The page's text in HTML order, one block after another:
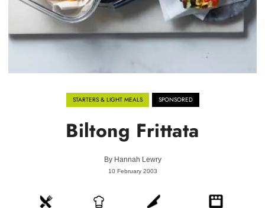
STARTERS & LIGHT MEALS SPONSORED
Biltong Frittata
By Hannah Lewry
10 February 2003